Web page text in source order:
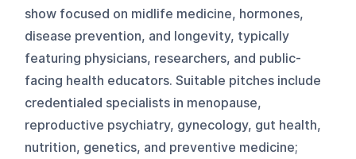
show focused on midlife medicine, hormones,
disease prevention, and longevity, typically
featuring physicians, researchers, and public-
facing health educators. Suitable pitches include
credentialed specialists in menopause,
reproductive psychiatry, gynecology, gut health,
nutrition, genetics, and preventive medicine;